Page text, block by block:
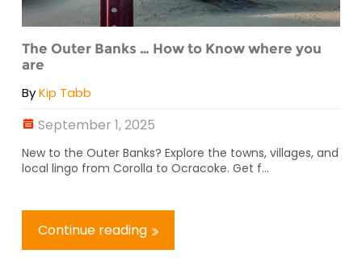
The Outer Banks … How to Know where you
are
ByKip Tabb
September 1, 2025
New to the Outer Banks? Explore the towns, villages, and
local lingo from Corolla to Ocracoke. Get f...
Continue reading